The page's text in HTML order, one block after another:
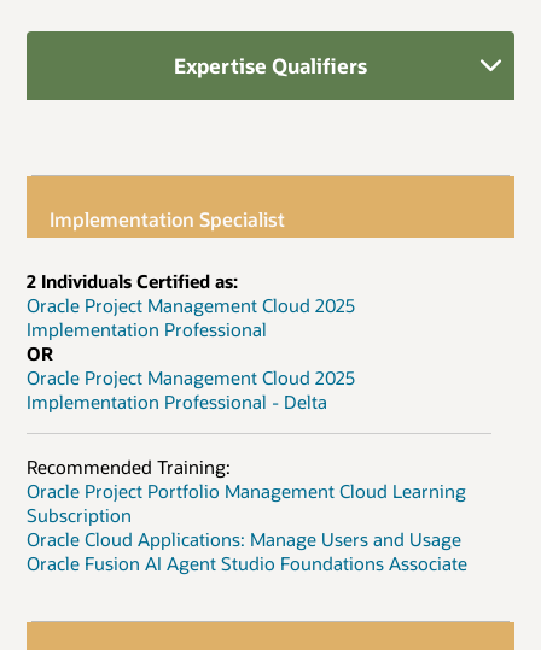
Expertise Qualifiers
Implementation Specialist
2 Individuals Certified as:
Oracle Project Management Cloud 2025
Implementation Professional
OR
Oracle Project Management Cloud 2025
Implementation Professional - Delta
Recommended Training:
Oracle Project Portfolio Management Cloud Learning
Subscription
Oracle Cloud Applications: Manage Users and Usage
Oracle Fusion AI Agent Studio Foundations Associate